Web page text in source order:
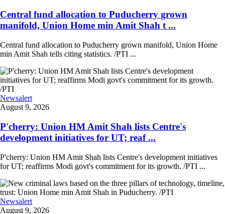
Central fund allocation to Puducherry grown
manifold, Union Home min Amit Shah t ...
Central fund allocation to Puducherry grown manifold, Union Home
min Amit Shah tells citing statistics. /PTI ...
Newsalert
August 9, 2026
P'cherry: Union HM Amit Shah lists Centre's
development initiatives for UT; reaf ...
P'cherry: Union HM Amit Shah lists Centre's development initiatives
for UT; reaffirms Modi govt's commitment for its growth. /PTI ...
Newsalert
August 9, 2026